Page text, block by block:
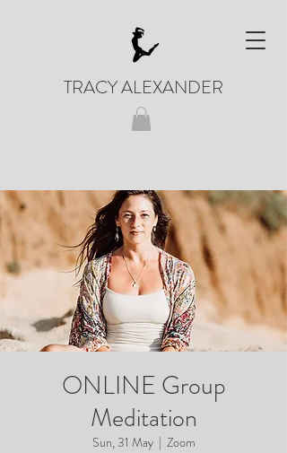
TRACY ALEXANDER
ONLINE Group
Meditation
Sun, 31 May
  |
Zoom